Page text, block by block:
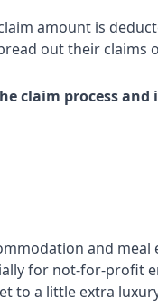
amount is
out their claims
claim process
and
for not-for-profit
to a little extra